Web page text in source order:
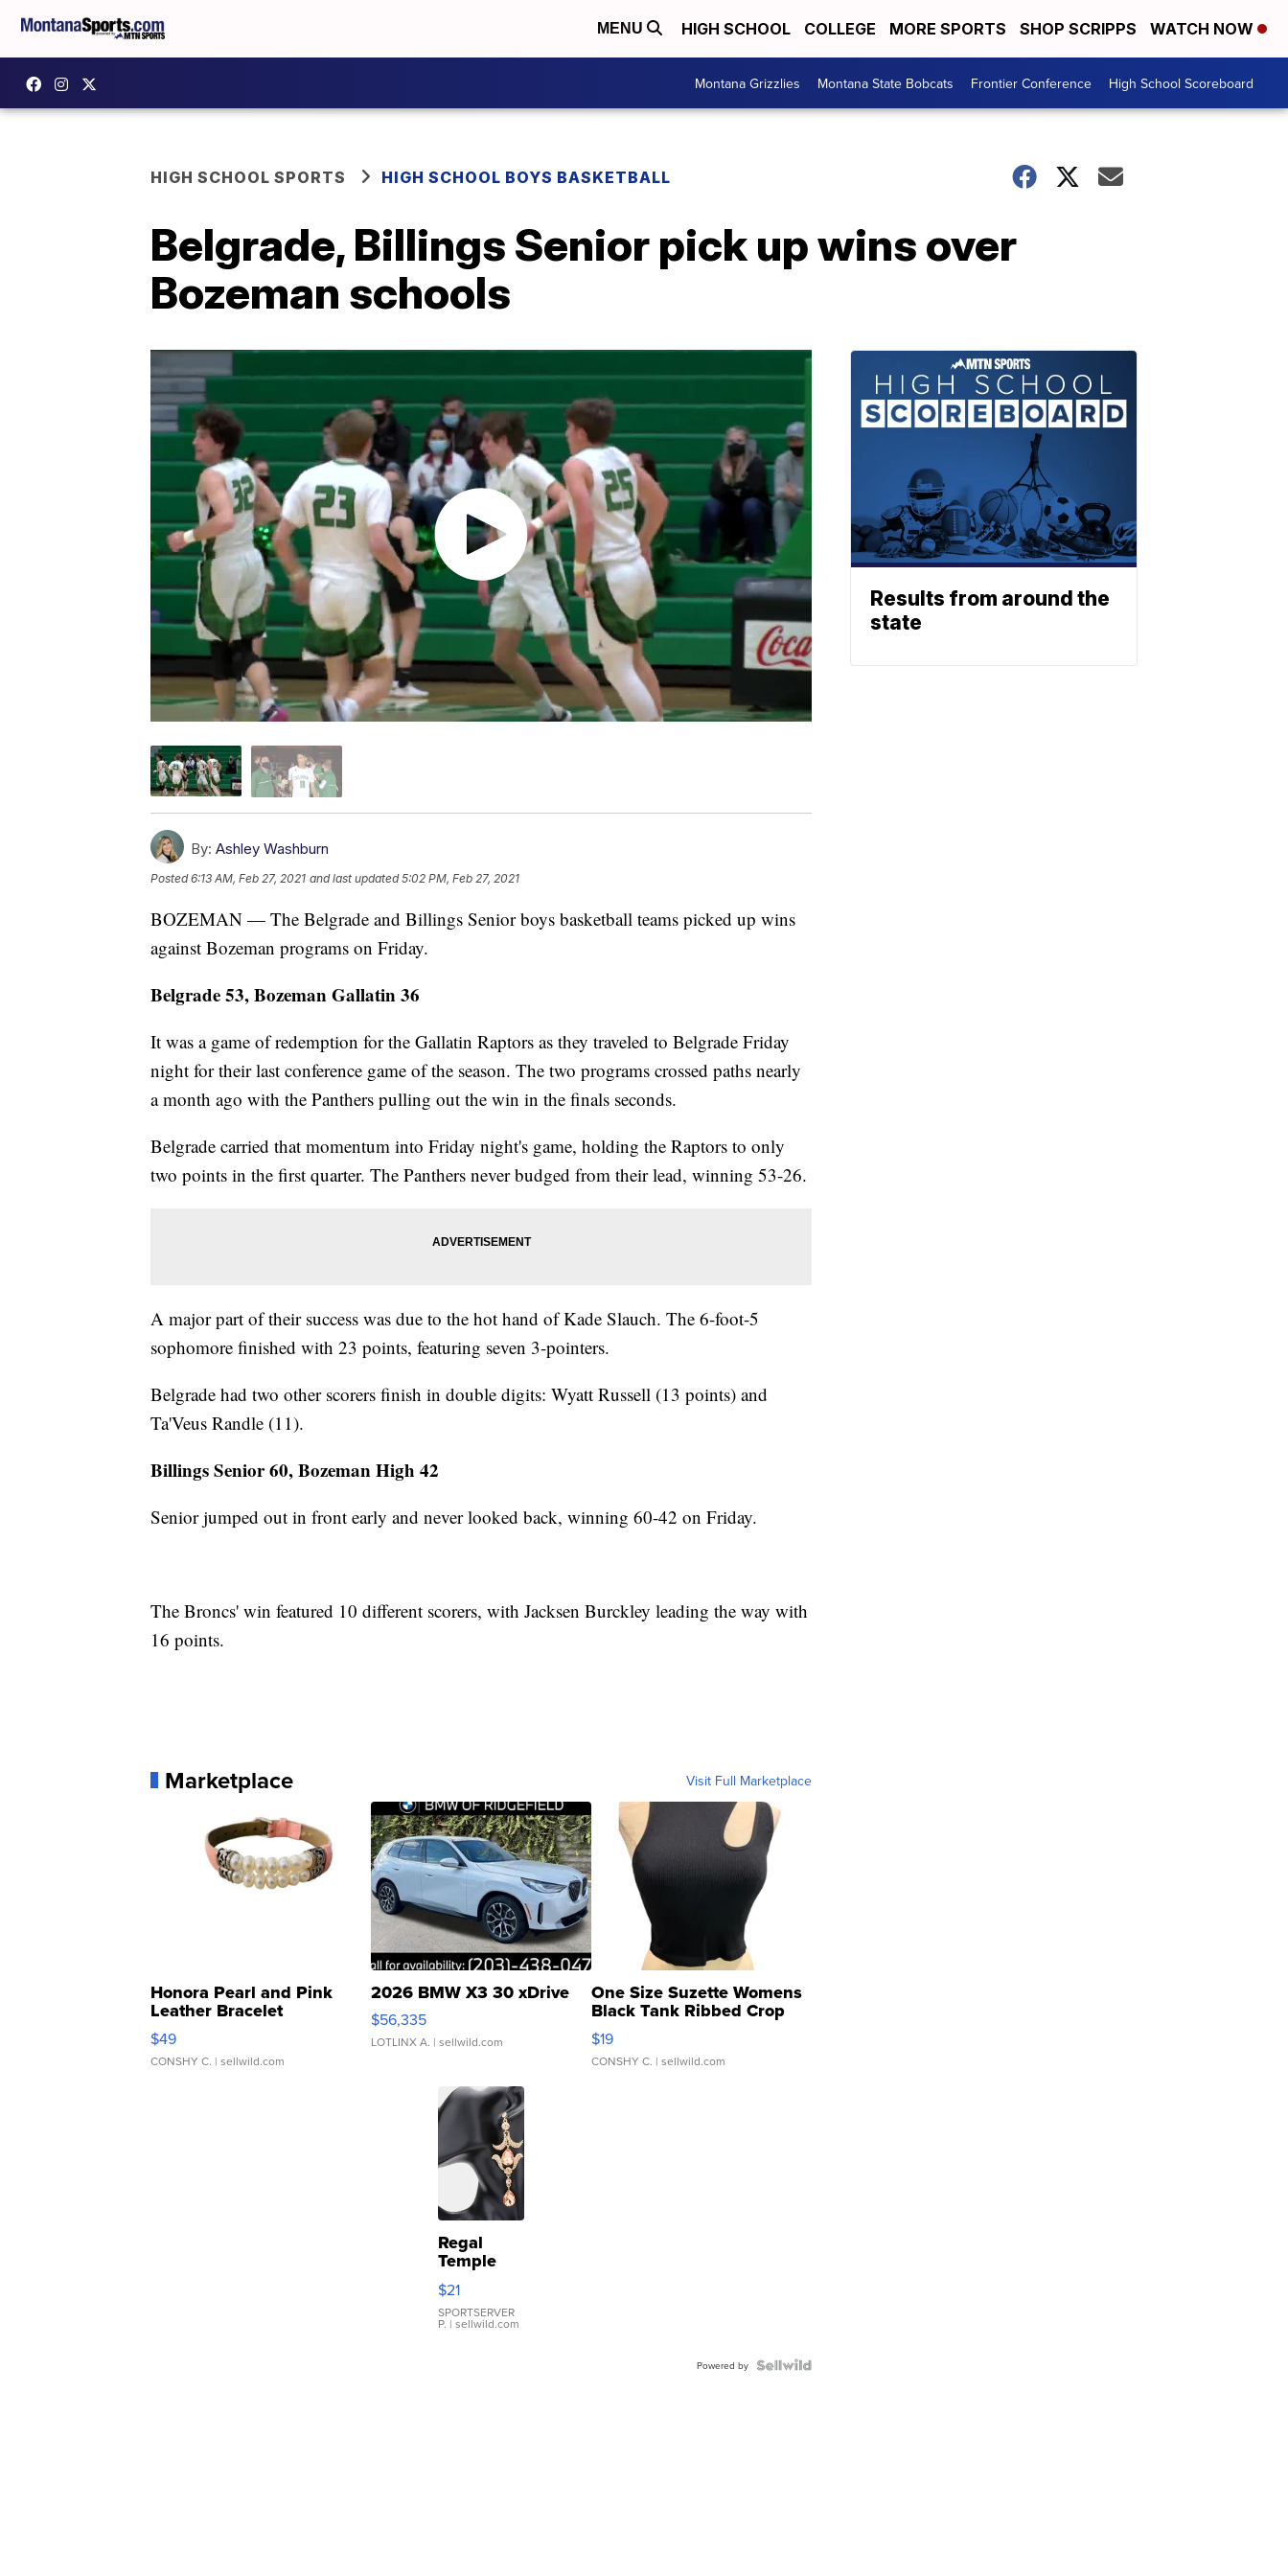
MENU HIGH SCHOOL COLLEGE MORE SPORTS SHOP SCRIPPS WATCH NOW
Montana Grizzlies Montana State Bobcats Frontier Conference High School Scoreboard
HIGH SCHOOL SPORTS HIGH SCHOOL BOYS BASKETBALL
Belgrade, Billings Senior pick up wins over
Bozeman schools
By: Ashley Washburn
Posted6:13 AM, Feb 27, 2021 and last updated 5:02 PM, Feb 27, 2021
BOZEMAN — The Belgrade and Billings Senior boys basketball teams picked up wins
against Bozeman programs on Friday.
Belgrade 53, Bozeman Gallatin 36
It was a game of redemption for the Gallatin Raptors as they traveled to Belgrade Friday
night for their last conference game of the season. The two programs crossed paths nearly
a month ago with the Panthers pulling out the win in the finals seconds.
Belgrade carried that momentum into Friday night's game, holding the Raptors to only
two points in the first quarter. The Panthers never budged from their lead, winning 53-26.
A major part of their success was due to the hot hand of Kade Slauch. The 6-foot-5
sophomore finished with 23 points, featuring seven 3-pointers.
Belgrade had two other scorers finish in double digits: Wyatt Russell (13 points) and
Ta'Veus Randle (11).
Billings Senior 60, Bozeman High 42
Senior jumped out in front early and never looked back, winning 60-42 on Friday.
The Broncs' win featured 10 different scorers, with Jacksen Burckley leading the way with
16 points.
Marketplace Visit Full Marketplace
Honora Pearl and Pink
Leather Bracelet
Adjustable Buckle Clo...
$49
CONSHY C. | sellwild.com
2026 BMW X3 30 xDrive
$56,335
LOTLINX A. | sellwild.com
One Size Suzette Womens
Black Tank Ribbed Crop
Asymmetrical ...
$19
CONSHY C. | sellwild.com
Regal
Temple
Droplet
Earrings
$21
SPORTSERVER
P. | sellwild.com
Powered by
Results from around the
state